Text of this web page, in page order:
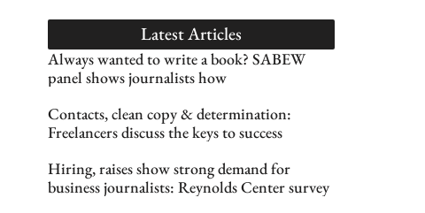
Latest Articles
Always wanted to write a book? SABEW
panel shows journalists how
Contacts, clean copy & determination:
Freelancers discuss the keys to success
Hiring, raises show strong demand for
business journalists: Reynolds Center survey